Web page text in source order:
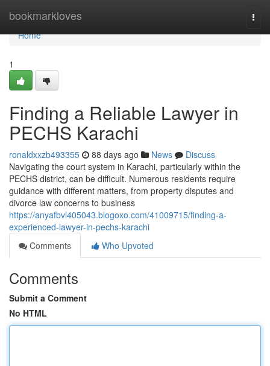
bookmarkloves
Home
Home
1
Finding a Reliable Lawyer in
PECHS Karachi
ronaldxxzb493355 88 days ago News
Discuss
Navigating the court system in Karachi, particularly within the
PECHS district, can be difficult. Numerous residents require
guidance with different matters, from property disputes and
divorce law concerns to business
https://anyafbvl405043.blogoxo.com/41009715/finding-a-
experienced-lawyer-in-pechs-karachi
Comments
Who Upvoted
Comments
Submit a Comment
No HTML